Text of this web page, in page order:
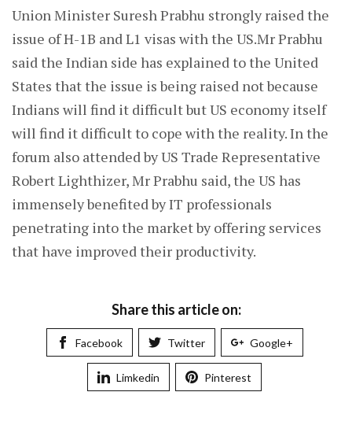
Union Minister Suresh Prabhu strongly raised the
issue of H-1B and L1 visas with the US.Mr Prabhu
said the Indian side has explained to the United
States that the issue is being raised not because
Indians will find it difficult but US economy itself
will find it difficult to cope with the reality. In the
forum also attended by US Trade Representative
Robert Lighthizer, Mr Prabhu said, the US has
immensely benefited by IT professionals
penetrating into the market by offering services
that have improved their productivity.
Share this article on:
Facebook Twitter Google+
Limkedin Pinterest